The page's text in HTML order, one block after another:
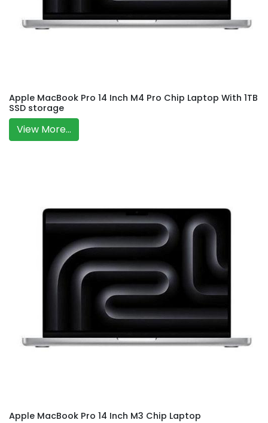
Apple MacBook Pro 14 Inch M4 Pro Chip Laptop With 1TB
SSD storage
View More...
Apple MacBook Pro 14 Inch M3 Chip Laptop